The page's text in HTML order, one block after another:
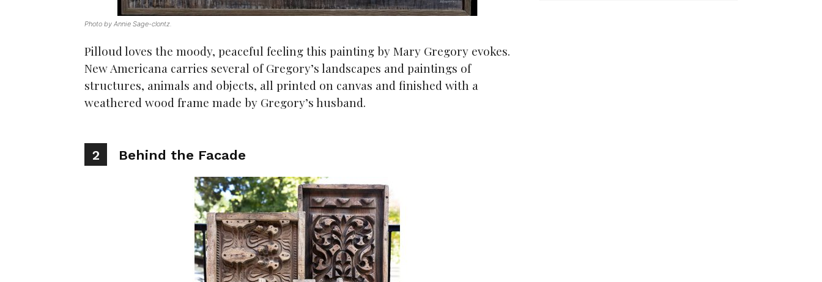
Photo by Annie Sage-clontz.
Pilloud loves the moody, peaceful feeling this painting by Mary Gregory evokes.
New Americana carries several of Gregory’s landscapes and paintings of
structures, animals and objects, all printed on canvas and finished with a
weathered wood frame made by Gregory’s husband.
2 Behind the Facade